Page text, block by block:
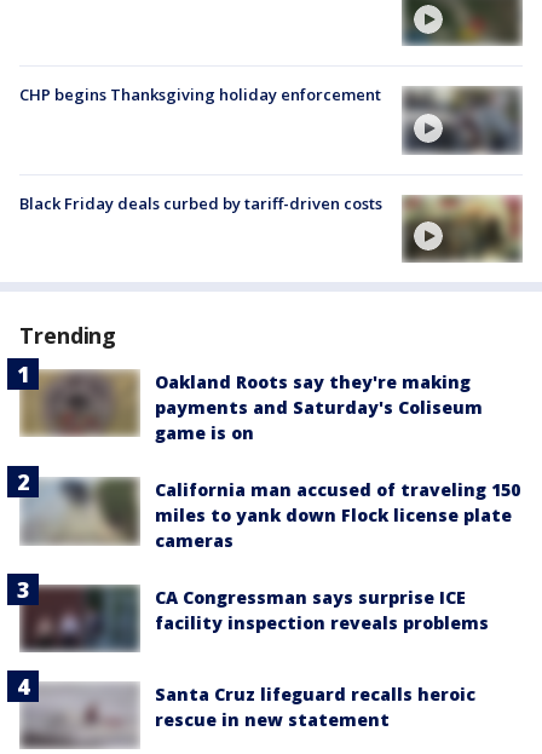
CHP begins Thanksgiving holiday enforcement
Black Friday deals curbed by tariff-driven costs
Trending
Oakland Roots say they're making
payments and Saturday's Coliseum
game is on
California man accused of traveling 150
miles to yank down Flock license plate
cameras
CA Congressman says surprise ICE
facility inspection reveals problems
Santa Cruz lifeguard recalls heroic
rescue in new statement